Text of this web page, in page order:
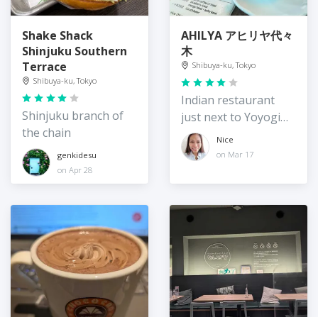
Shake Shack
Shinjuku Southern
Terrace
Shibuya-ku, Tokyo
Shinjuku branch of
the chain
genkidesu
on Apr 28
AHILYA アヒリヤ代々
木
Shibuya-ku, Tokyo
Indian restaurant
just next to Yoyogi
stationNice
on Mar 17